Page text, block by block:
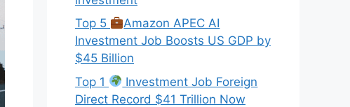
Top 5
Amazon APEC AI
Investment Job Boosts US GDP by
$45 Billion
Top 1
Investment Job Foreign
Direct Record $41 Trillion Now